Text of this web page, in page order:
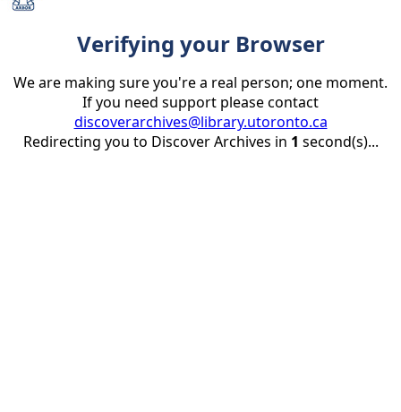
Verifying your Browser
We are making sure you're a real person; one moment.
If you need support please contact
discoverarchives@library.utoronto.ca
Redirecting you to Discover Archives in 1 second(s)...